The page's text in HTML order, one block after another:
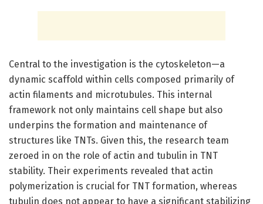
Central to the investigation is the cytoskeleton—a
dynamic scaffold within cells composed primarily of
actin filaments and microtubules. This internal
framework not only maintains cell shape but also
underpins the formation and maintenance of
structures like TNTs. Given this, the research team
zeroed in on the role of actin and tubulin in TNT
stability. Their experiments revealed that actin
polymerization is crucial for TNT formation, whereas
tubulin does not appear to have a significant stabilizing